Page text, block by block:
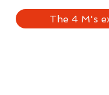
The 4 M's